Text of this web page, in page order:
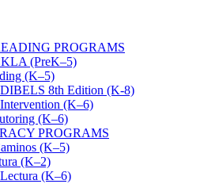
PROGRAMS
(PreK–5)
(K–5)
8th Edition (K-8)
(K–6)
(K–6)
PROGRAMS
(K–5)
(K–2)
(K–6)